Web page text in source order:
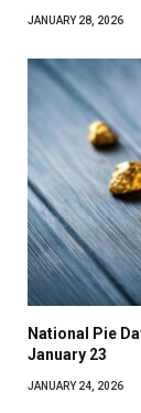
JANUARY 28, 2026
National Pie
January 23
JANUARY 24, 2026